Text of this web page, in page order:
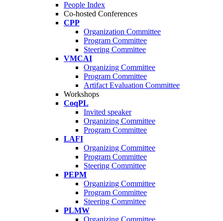
People Index
Co-hosted Conferences
CPP
Organization Committee
Program Committee
Steering Committee
VMCAI
Organizing Committee
Program Committee
Artifact Evaluation Committee
Workshops
CoqPL
Invited speaker
Organizing Committee
Program Committee
LAFI
Organizing Committee
Program Committee
Steering Committee
PEPM
Organizing Committee
Program Committee
Steering Committee
PLMW